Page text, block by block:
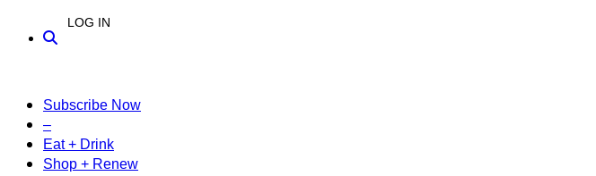
LOG IN
Subscribe Now
–
Eat + Drink
Shop + Renew